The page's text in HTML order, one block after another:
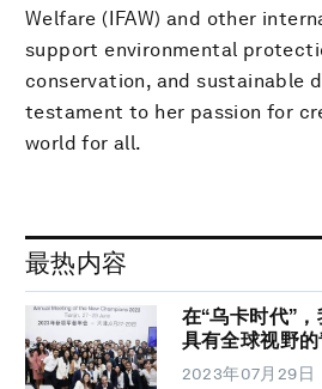
Welfare (IFAW) and other
support environmental
conservation, and sustainable
testament to her passion for
world for all.
最热内容
在“乌卡时代”，
具有全球视野
2023年07月29日